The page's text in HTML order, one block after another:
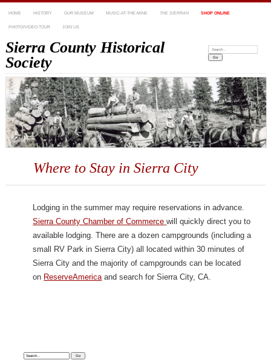
HOME HISTORY OUR MUSEUM MUSIC-AT-THE-MINE THE SIERRAN SHOP ONLINE
PHOTO/VIDEO TOUR JOIN US
Sierra County Historical
Society
Search:
Where to Stay in Sierra City
Lodging in the summer may require reservations in advance.
Sierra County Chamber of Commerce will quickly direct you to
available lodging. There are a dozen campgrounds (including a
small RV Park in Sierra City) all located within 30 minutes of
Sierra City and the majority of campgrounds can be located
on ReserveAmericaand search for Sierra City, CA.
Search: